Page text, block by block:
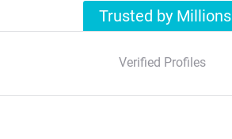
Trusted by Millions
Verified Profiles